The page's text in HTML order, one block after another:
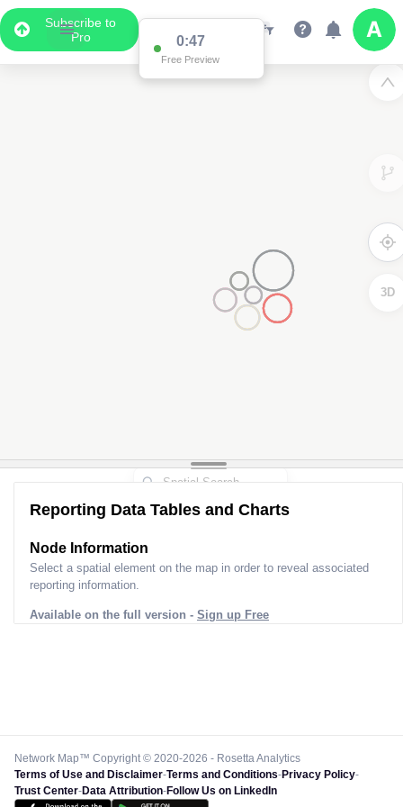
Subscribe to
Pro
0:47
Free Preview
3D
Reporting Data Tables and Charts
Node Information
Select a spatial element on the map in order to reveal associated
reporting information.
Available on the full version - Sign up Free
Network Map™ Copyright © 2020-2026 - Rosetta Analytics
Terms of Use and Disclaimer-Terms and Conditions-Privacy Policy-
Trust Center-Data Attribution-Follow Us on LinkedIn